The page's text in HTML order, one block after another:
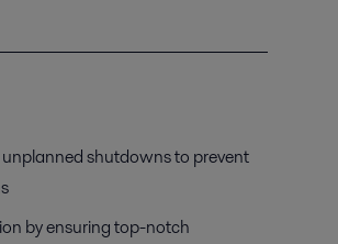
shutdowns to prevent
by ensuring top-notch